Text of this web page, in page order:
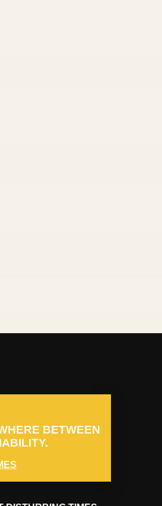
BETWEEN